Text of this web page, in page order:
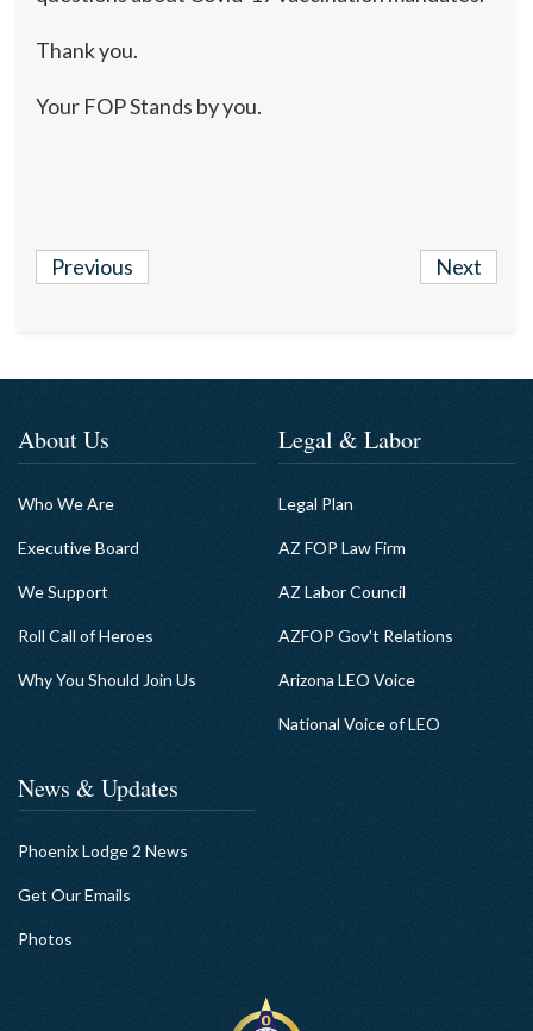
Thank you.
Your FOP Stands by you.
Previous Next
About Us
Who We Are
Executive Board
We Support
Roll Call of Heroes
Why You Should Join Us
Legal & Labor
Legal Plan
AZ FOP Law Firm
AZ Labor Council
AZFOP Gov't Relations
Arizona LEO Voice
National Voice of LEO
News & Updates
Phoenix Lodge 2 News
Get Our Emails
Photos